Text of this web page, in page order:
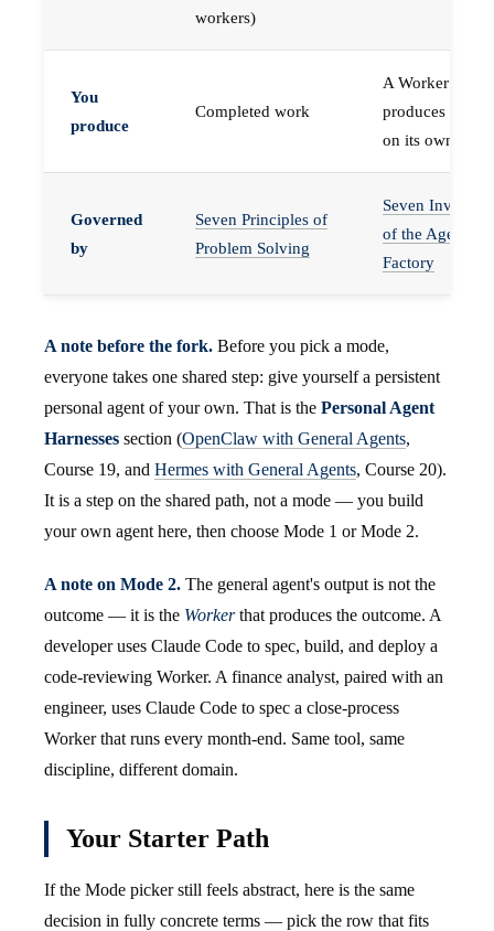
workers)
You
produce
Completed work
A Worker that
produces work,
on its own
Governed
by
Seven Principles of
Problem Solving
Seven
of the Agent
Factory
A note before the fork. Before you pick a mode,
everyone takes one shared step: give yourself a persistent
personal agent of your own. That is the Personal Agent
Harnesses section (OpenClaw with General Agents,
Course 19, and Hermes with General Agents, Course 20).
It is a step on the shared path, not a mode — you build
your own agent here, then choose Mode 1 or Mode 2.
A note on Mode 2. The general agent's output is not the
outcome — it is the Workerthat produces the outcome. A
developer uses Claude Code to spec, build, and deploy a
code-reviewing Worker. A finance analyst, paired with an
engineer, uses Claude Code to spec a close-process
Worker that runs every month-end. Same tool, same
discipline, different domain.
Your Starter Path
If the Mode picker still feels abstract, here is the same
decision in fully concrete terms — pick the row that fits